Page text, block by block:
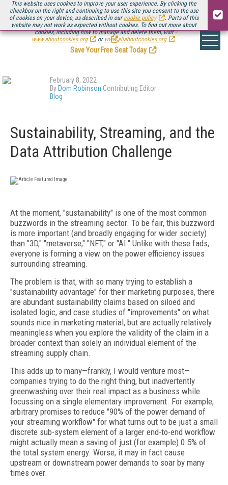
This website uses cookies to improve your user experience. By clicking the
checkbox on the right and continuing to use this site you consent to the use
of cookies on your device, as described in our cookie policy
. Parts of this
website may not work as expected without cookies. To find out more about
cookies, including how to manage and delete them, visit
www.aboutcookies.org
or www.allaboutcookies.org .
Be there August 11-13, for the next installment ofStreaming Media Connect
.
Save Your Free Seat Today
!
February 8, 2022
By Dom Robinson Contributing Editor
Blog
Sustainability, Streaming, and the
Data Attribution Challenge
At the moment, "sustainability" is one of the most common
buzzwords in the streaming sector. To be fair, this buzzword
is more important (and broadly engaging for wider society)
than "3D," "metaverse," "NFT," or "AI:" Unlike with these fads,
everyone is forming a view on the power efficiency issues
surrounding streaming.
The problem is that, with so many trying to establish a
"sustainability advantage" for their marketing purposes, there
are abundant sustainability claims based on siloed and
isolated logic, and case studies of "improvements" on what
sounds nice in marketing material, but are actually relatively
meaningless when you explore the validity of the claim in a
broader context than solely an individual element of the
streaming supply chain.
This adds up to many—frankly, I would venture most—
companies trying to do the right thing, but inadvertently
greenwashing over their real impact as a business while
focussing on a single elementary improvement. For example,
arbitrary promises to reduce "90% of the power demand of
your streaming workflow" for what turns out to be just a small
discrete sub-system element of a larger end-to-end workflow
might actually mean a saving of just (for example) 0.5% of
the total system energy. Worse, it may in fact cause
upstream or downstream power demands to soar by many
times over.